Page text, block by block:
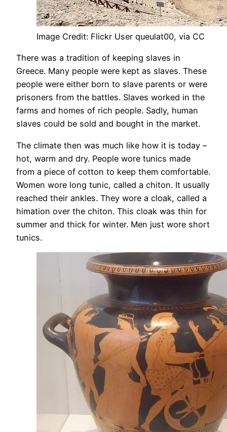
Image Credit: Flickr User queulat00, via CC
There was a tradition of keeping slaves in
Greece. Many people were kept as slaves. These
people were either born to slave parents or were
prisoners from the battles. Slaves worked in the
farms and homes of rich people. Sadly, human
slaves could be sold and bought in the market.
The climate then was much like how it is today –
hot, warm and dry. People wore tunics made
from a piece of cotton to keep them comfortable.
Women wore long tunic, called a chiton. It usually
reached their ankles. They wore a cloak, called a
himation over the chiton. This cloak was thin for
summer and thick for winter. Men just wore short
tunics.